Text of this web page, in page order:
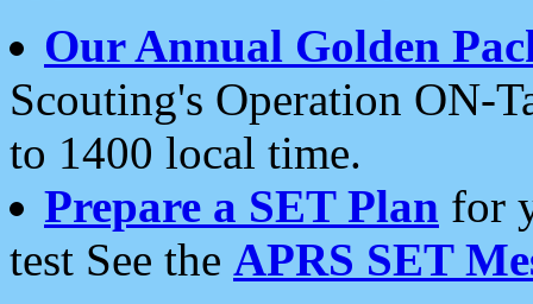
Our Annual Golden
Scouting's Operation ON-
to 1400 local time.
Prepare a SET Plan for
test See the APRS SET